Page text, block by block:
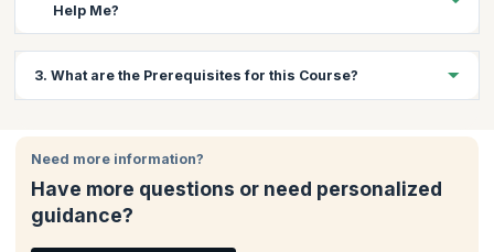
Help Me?
TDD there is a huge demand for professionals who are trained in
the processes and tools of TDD. This process that leads to near
KnowledgeHut’s training follows an experiential format with
activities including writing unit test, code, writing examples and
some group creativity activities.
3. What are the Prerequisites for this Course?
and knowledge of testing tools.
Need more information?
Have more questions or need personalized
guidance?